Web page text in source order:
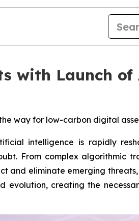
with Launch
way for low-carbon digital
intelligence is rapidly
From complex algorithmic
eliminate emerging
creating the